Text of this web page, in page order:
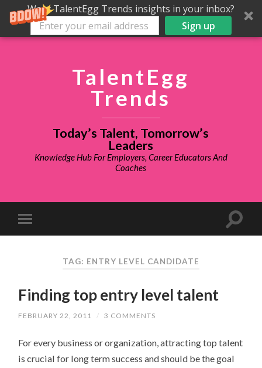
Want TalentEgg Trends insights in your inbox?
Sign up
TalentEgg
Trends
Today’s Talent, Tomorrow’s
Leaders
Knowledge Hub For Employers, Career Educators And
Coaches
TAG: ENTRY LEVEL CANDIDATE
Finding top entry level talent
FEBRUARY 22, 2011 / 3 COMMENTS
For every business or organization, attracting top talent
is crucial for long term success and should be the goal